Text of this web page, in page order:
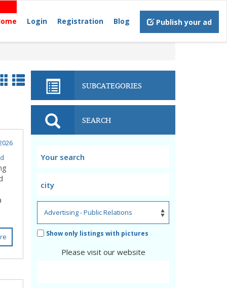
Login Registration Blog Publish your ad
SUBCATEGORIES
SEARCH
Show only listings with pictures
Please visit our website